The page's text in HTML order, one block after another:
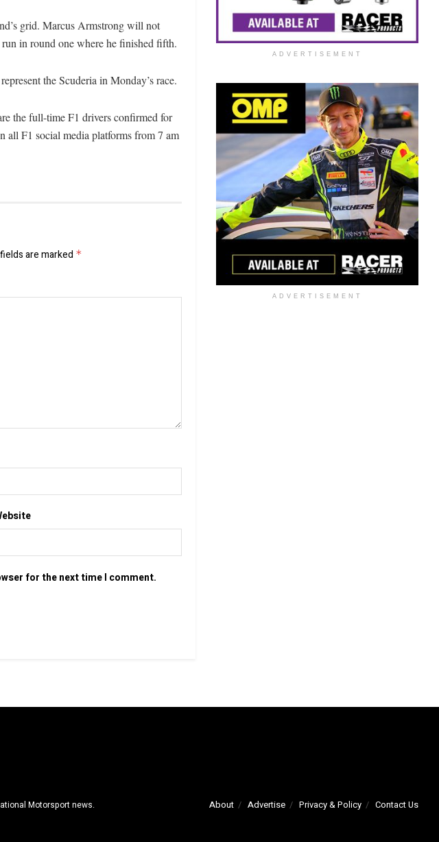
grid. Marcus Armstrong will not
in round one where he finished fifth.
the Scuderia in Monday’s race.
the full-time F1 drivers confirmed for
all F1 social media platforms from 7 am
are marked *
for the next time I comment.
ADVERTISEMENT
ADVERTISEMENT
About Advertise Privacy & Policy Contact Us
Motorsport news.